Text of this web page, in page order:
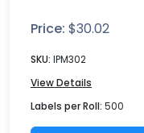
Price: $30.02
SKU: IPM302
View Details
Labels per Roll: 500